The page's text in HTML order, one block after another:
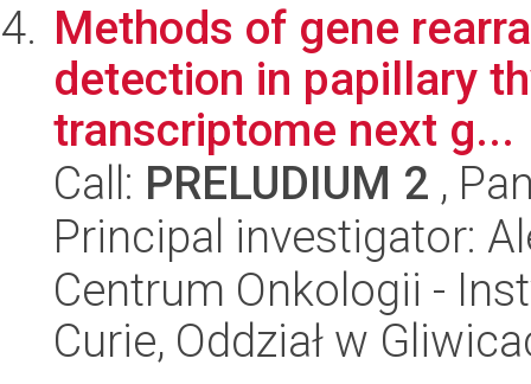
Methods of gene
detection in papillary
transcriptome next g...
Call: PRELUDIUM 2 ,
Principal investigator:
Centrum Onkologii -
Curie, Oddział w